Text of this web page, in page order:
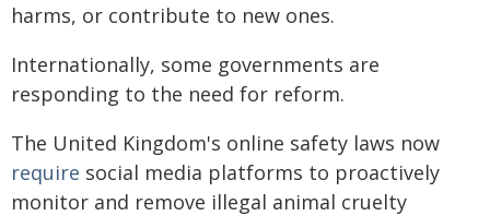
harms, or contribute to new ones.
Internationally, some governments are
responding to the need for reform.
The United Kingdom's online safety laws now
require social media platforms to proactively
monitor and remove illegal animal cruelty